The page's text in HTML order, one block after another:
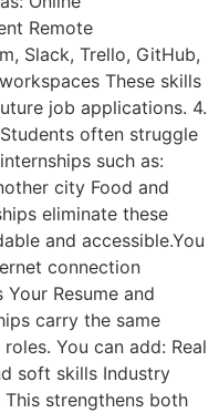
Remote
Slack, Trello, GitHub,
These skills
job applications. 4.
often struggle
such as:
city Food and
eliminate these
and accessible.You
connection
Resume and
carry the same
You can add: Real
soft skills Industry
strengthens both